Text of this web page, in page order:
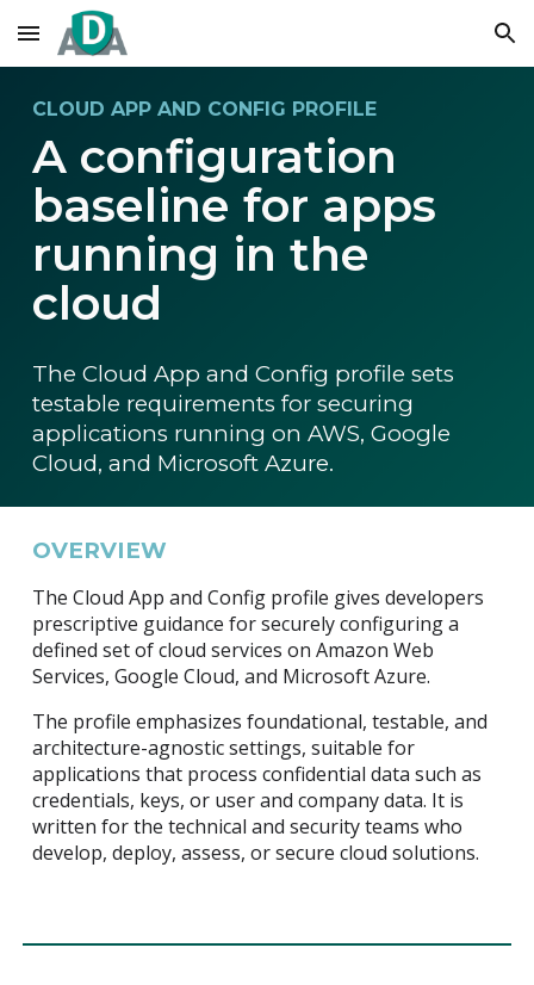
Skip to main content Skip to navigation
CLOUD APP AND CONFIG PROFILE
A configuration
baseline for apps
running in the
cloud
The Cloud App and Config profile sets
testable requirements for securing
applications running on AWS, Google
Cloud, and Microsoft Azure.
OVERVIEW
The Cloud App and Config profile gives developers
prescriptive guidance for securely configuring a
defined set of cloud services on Amazon Web
Services, Google Cloud, and Microsoft Azure.
The profile emphasizes foundational, testable, and
architecture-agnostic settings, suitable for
applications that process confidential data such as
credentials, keys, or user and company data. It is
written for the technical and security teams who
develop, deploy, assess, or secure cloud solutions.